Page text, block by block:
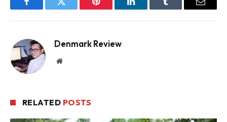
FacebookTwitter Pinterest LinkedInTumblr Email
Denmark Review
Website
RELATED POSTS